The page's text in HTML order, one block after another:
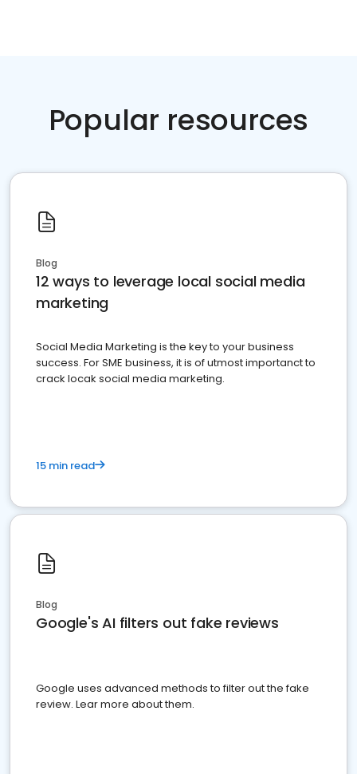
Popular resources
Blog
12 ways to leverage local social media
marketing
Social Media Marketing is the key to your business
success. For SME business, it is of utmost importanct to
crack locak social media marketing.
15 min read
Blog
Google's AI filters out fake reviews
Google uses advanced methods to filter out the fake
review. Lear more about them.